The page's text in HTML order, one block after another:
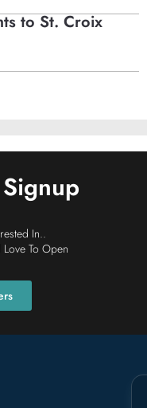
Eco
Stays
to St. Croix
In..
To Open